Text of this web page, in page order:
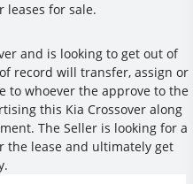
leases for sale.
and is looking to get out of
record will transfer, assign or
to whoever the approve to the
this Kia Crossover along
The Seller is looking for a
the lease and ultimately get